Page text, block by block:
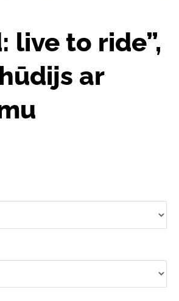
live to ride”,
ar